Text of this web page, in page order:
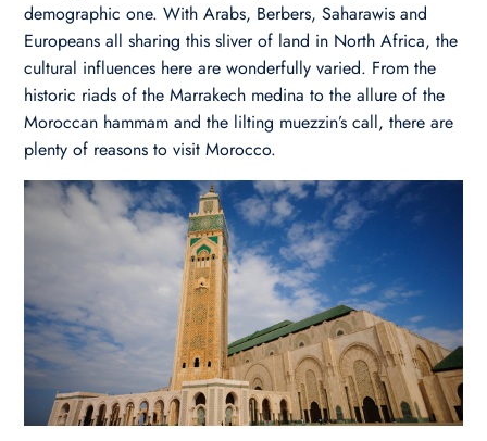
demographic one. With Arabs, Berbers, Saharawis and
Europeans all sharing this sliver of land in North Africa, the
cultural influences here are wonderfully varied. From the
historic riads of the Marrakech medina to the allure of the
Moroccan hammam and the lilting muezzin’s call, there are
plenty of reasons to visit Morocco.